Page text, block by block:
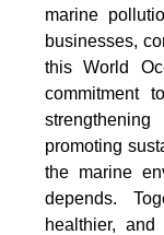
marine
businesses,
this World
commitment
promoting
the marine
depends.
healthier,